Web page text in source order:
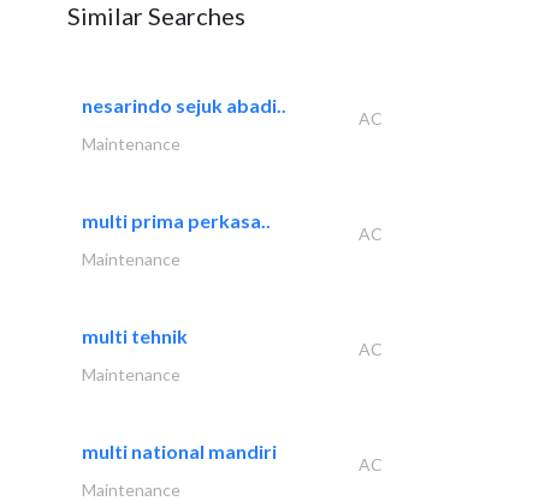
Similar Searches
nesarindo sejuk abadi..
AC
Maintenance
multi prima perkasa..
AC
Maintenance
multi tehnik
AC
Maintenance
multi national mandiri
AC
Maintenance